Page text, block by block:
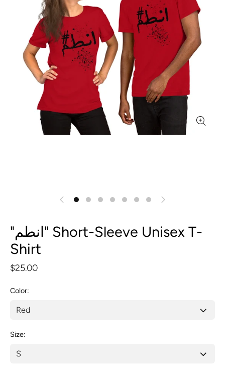
"انطم" Short-Sleeve Unisex T-
Shirt
$25.00
Color
Size